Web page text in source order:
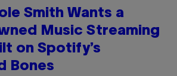
Smith Wants a
Music Streaming
on Spotify’s
Bones